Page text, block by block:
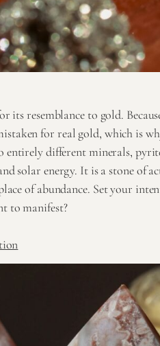
its resemblance to gold.
for real gold, which is
different minerals,
solar energy. It is a stone of
of abundance. Set your
to manifest?